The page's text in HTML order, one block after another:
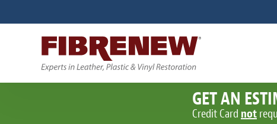
GET AN
Credit Card not